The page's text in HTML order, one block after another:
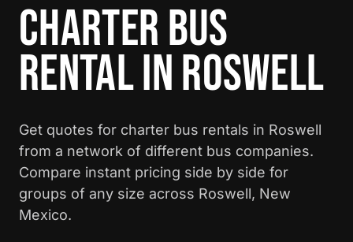
CHARTER BUS
RENTAL IN ROSWELL
Get quotes for charter bus rentals in Roswell
from a network of different bus companies.
Compare instant pricing side by side for
groups of any size across Roswell, New
Mexico.